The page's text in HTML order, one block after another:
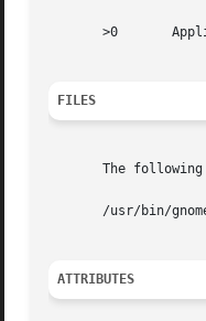
       >0	Application exited with failure
FILES
The
/usr/bin/
ATTRIBUTES